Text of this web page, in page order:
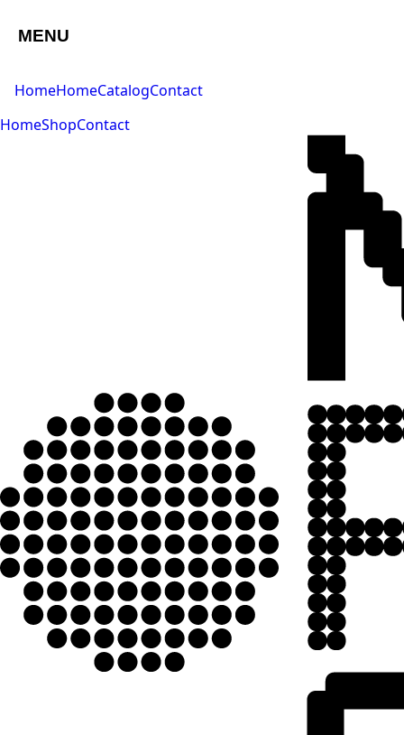
MENU
HomeHomeCatalogContact
HomeShopContact